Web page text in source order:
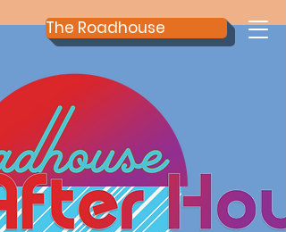
The Roadhouse